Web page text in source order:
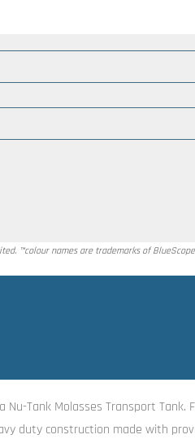
™colour names are trademarks of
Tank Molasses Transport Tank.
duty construction made with